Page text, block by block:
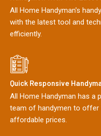
All Home Handyman's
with the latest tool and
efficiently.
Quick Responsive
All Home Handyman has a
team of handymen to offer
affordable prices.